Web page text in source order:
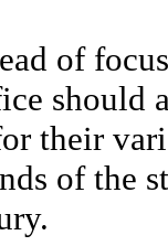
of
should
their
of the